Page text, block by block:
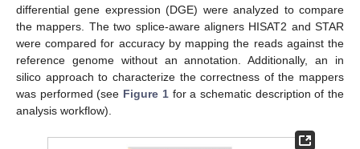
differential gene expression (DGE) were analyzed to compare
the mappers. The two splice-aware aligners HISAT2 and STAR
were compared for accuracy by mapping the reads against the
reference genome without an annotation. Additionally, an in
silico approach to characterize the correctness of the mappers
was performed (see Figure 1for a schematic description of the
analysis workflow).